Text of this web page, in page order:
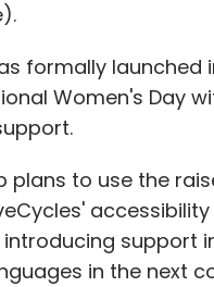
formally launched
Women's Day
plans to use the
support
in the next